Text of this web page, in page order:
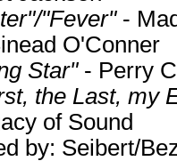
"Fever"-
O'Conner
Star"- Perry
the Last, my
of Sound
by: Seibert/